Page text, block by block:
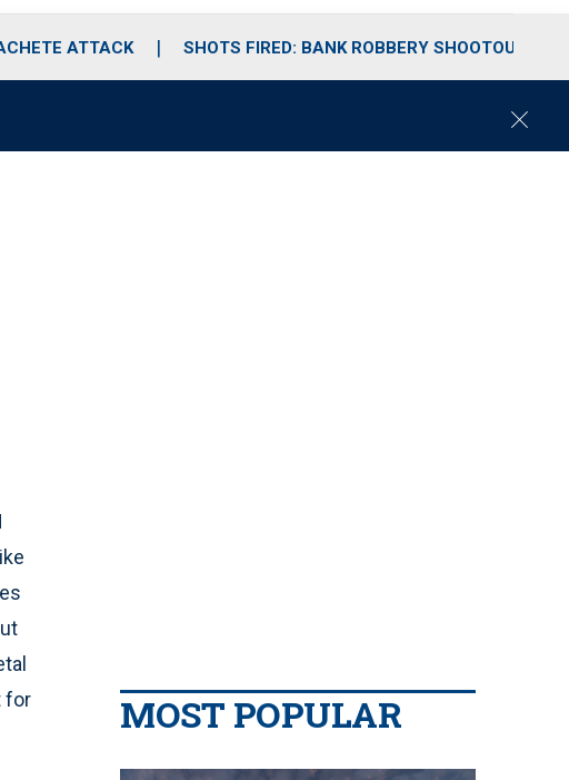
ATTACK SHOTS FIRED: BANK ROBBERY SHOOTOUT
C
for
MOST POPULAR